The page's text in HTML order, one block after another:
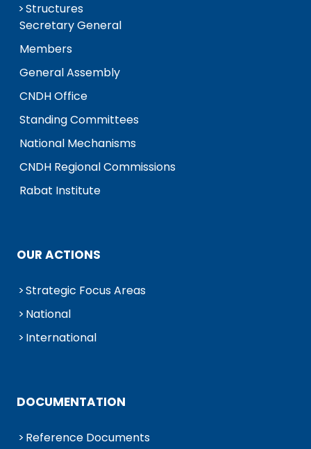
Structures
Secretary General
Members
General Assembly
CNDH Office
Standing Committees
National Mechanisms
CNDH Regional Commissions
Rabat Institute
OUR ACTIONS
Strategic Focus Areas
National
International
DOCUMENTATION
Reference Documents